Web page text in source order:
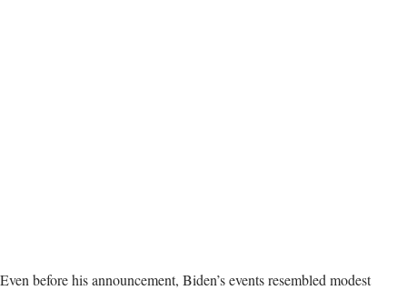
Even before his announcement, Biden’s events resembled modest